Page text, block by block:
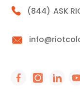
Call Riot
(844) ASK
Social Icon -
Social